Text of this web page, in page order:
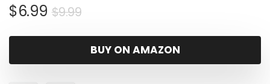
$9.99Original
was:
$9.99.
$6.99
Current
is:
$6.99.
BUY ON AMAZON